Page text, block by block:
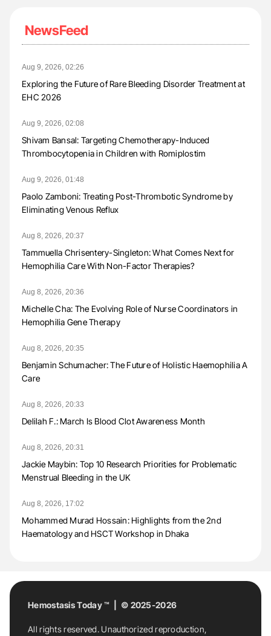
NewsFeed
Aug 9, 2026, 02:26
Exploring the Future of Rare Bleeding Disorder Treatment at
EHC 2026
Aug 9, 2026, 02:08
Shivam Bansal: Targeting Chemotherapy-Induced
Thrombocytopenia in Children with Romiplostim
Aug 9, 2026, 01:48
Paolo Zamboni: Treating Post-Thrombotic Syndrome by
Eliminating Venous Reflux
Aug 8, 2026, 20:37
Tammuella Chrisentery-Singleton: What Comes Next for
Hemophilia Care With Non-Factor Therapies?
Aug 8, 2026, 20:36
Michelle Cha: The Evolving Role of Nurse Coordinators in
Hemophilia Gene Therapy
Aug 8, 2026, 20:35
Benjamin Schumacher: The Future of Holistic Haemophilia A
Care
Aug 8, 2026, 20:33
Delilah F.: March Is Blood Clot Awareness Month
Aug 8, 2026, 20:31
Jackie Maybin: Top 10 Research Priorities for Problematic
Menstrual Bleeding in the UK
Aug 8, 2026, 17:02
Mohammed Murad Hossain: Highlights from the 2nd
Haematology and HSCT Workshop in Dhaka
Hemostasis Today ™ | © 2025-2026
All rights reserved. Unauthorized reproduction,